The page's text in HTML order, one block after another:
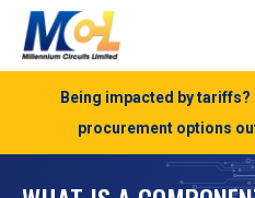
Being impacted by tariffs?
procurement options